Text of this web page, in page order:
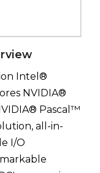
Intel®
NVIDIA®
Pascal™
all-in-
I/O